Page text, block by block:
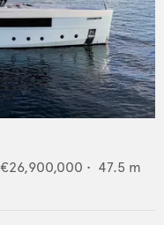
€26,900,000 • 47.5 m